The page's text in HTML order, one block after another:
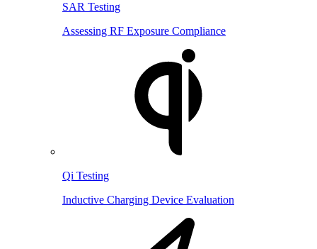
SAR Testing
Assessing RF Exposure Compliance
Qi Testing
Inductive Charging Device Evaluation